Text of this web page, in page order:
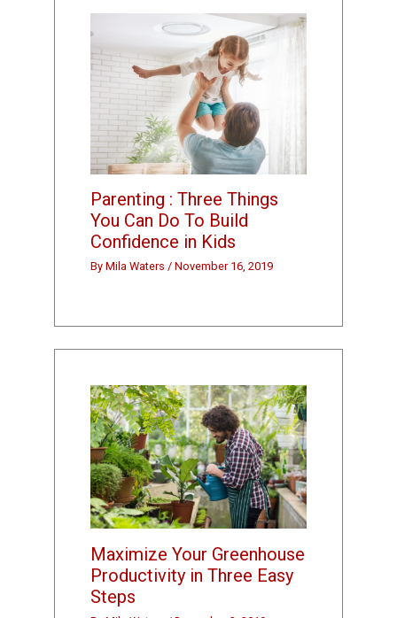
Parenting : Three Things
You Can Do To Build
Confidence in Kids
ByMila Waters/November 16, 2019
Maximize Your Greenhouse
Productivity in Three Easy
Steps